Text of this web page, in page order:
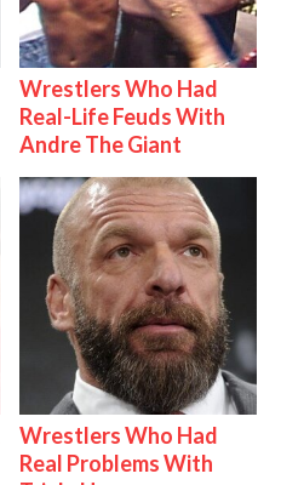
Wrestlers Who Had
Real-Life Feuds With
Andre The Giant
Wrestlers Who Had
Real Problems With